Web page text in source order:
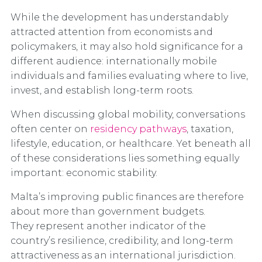
While the development has understandably
attracted attention from economists and
policymakers, it may also hold significance for a
different audience: internationally mobile
individuals and families evaluating where to live,
invest, and establish long-term roots.
When discussing global mobility, conversations
often center on residency pathways , taxation,
lifestyle, education, or healthcare. Yet beneath all
of these considerations lies something equally
important: economic stability.
Malta’s improving public finances are therefore
about more than government budgets.
They represent another indicator of the
country’s resilience, credibility, and long-term
attractiveness as an international jurisdiction.